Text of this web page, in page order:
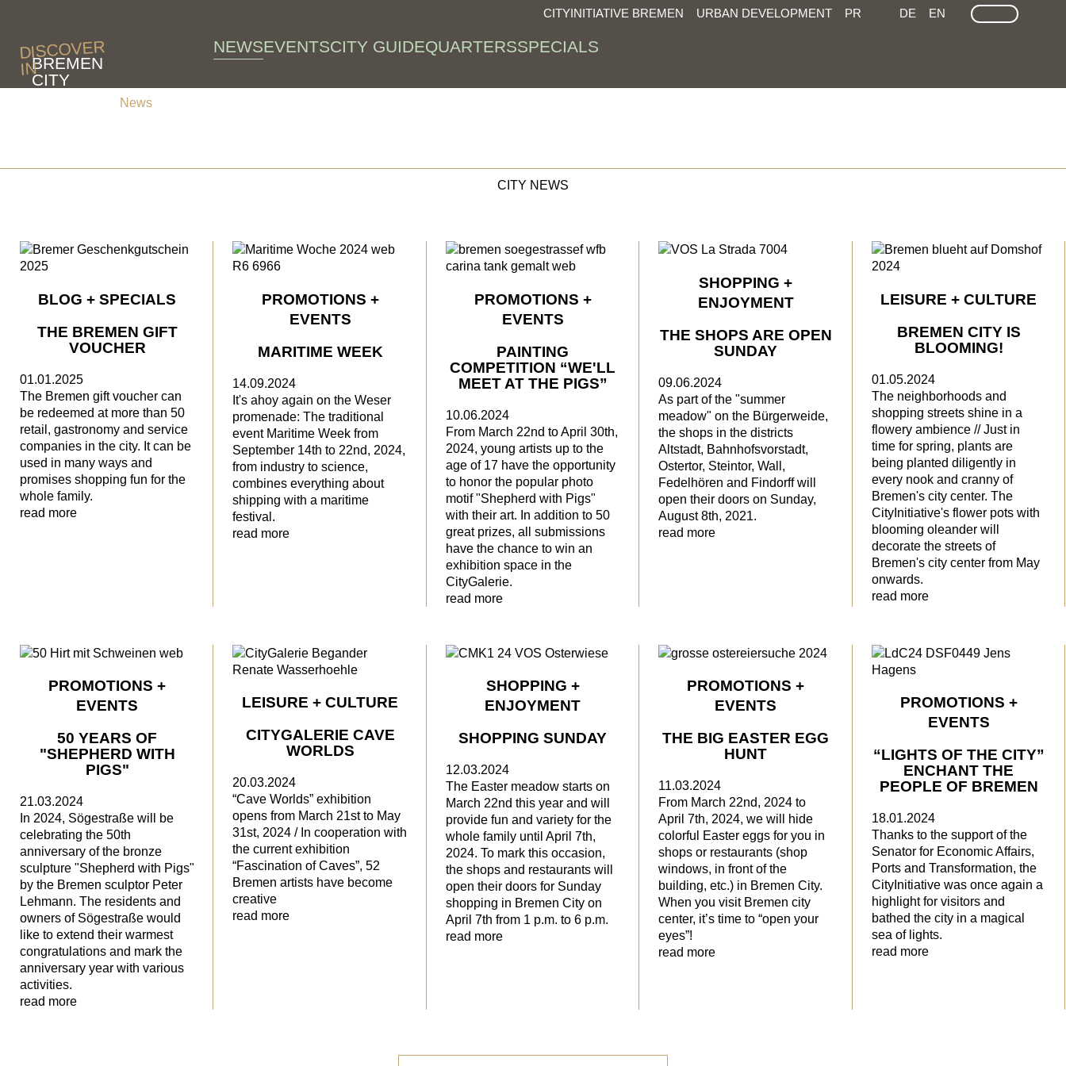
CITYINITIATIVE BREMEN URBAN DEVELOPMENT PR LEICHTE SPRACHE
GEÄRDEN SPRACHEN
DE EN SEARCH
DISCOVER
INBREMEN
CITY
NEWSEVENTSCITY GUIDEQUARTERSSPECIALS
News
CITY NEWS
BLOG + SPECIALS
THE BREMEN GIFT
VOUCHER
01.01.2025
The Bremen gift voucher can
be redeemed at more than 50
retail, gastronomy and service
companies in the city. It can be
used in many ways and
promises shopping fun for the
whole family.
read more
PROMOTIONS +
EVENTS
MARITIME WEEK
14.09.2024
It's ahoy again on the Weser
promenade: The traditional
event Maritime Week from
September 14th to 22nd, 2024,
from industry to science,
combines everything about
shipping with a maritime
festival.
read more
PROMOTIONS +
EVENTS
PAINTING
COMPETITION “WE'LL
MEET AT THE PIGS”
10.06.2024
From March 22nd to April 30th,
2024, young artists up to the
age of 17 have the opportunity
to honor the popular photo
motif "Shepherd with Pigs"
with their art. In addition to 50
great prizes, all submissions
have the chance to win an
exhibition space in the
CityGalerie.
read more
SHOPPING +
ENJOYMENT
THE SHOPS ARE OPEN
SUNDAY
09.06.2024
As part of the "summer
meadow" on the Bürgerweide,
the shops in the districts
Altstadt, Bahnhofsvorstadt,
Ostertor, Steintor, Wall,
Fedelhören and Findorff will
open their doors on Sunday,
August 8th, 2021.
read more
LEISURE + CULTURE
BREMEN CITY IS
BLOOMING!
01.05.2024
The neighborhoods and
shopping streets shine in a
flowery ambience // Just in
time for spring, plants are
being planted diligently in
every nook and cranny of
Bremen's city center. The
CityInitiative's flower pots with
blooming oleander will
decorate the streets of
Bremen's city center from May
onwards.
read more
PROMOTIONS +
EVENTS
50 YEARS OF
"SHEPHERD WITH
PIGS"
21.03.2024
In 2024, Sögestraße will be
celebrating the 50th
anniversary of the bronze
sculpture "Shepherd with Pigs"
by the Bremen sculptor Peter
Lehmann. The residents and
owners of Sögestraße would
like to extend their warmest
congratulations and mark the
anniversary year with various
activities.
read more
LEISURE + CULTURE
CITYGALERIE CAVE
WORLDS
20.03.2024
“Cave Worlds” exhibition
opens from March 21st to May
31st, 2024 / In cooperation with
the current exhibition
“Fascination of Caves”, 52
Bremen artists have become
creative
read more
SHOPPING +
ENJOYMENT
SHOPPING SUNDAY
12.03.2024
The Easter meadow starts on
March 22nd this year and will
provide fun and variety for the
whole family until April 7th,
2024. To mark this occasion,
the shops and restaurants will
open their doors for Sunday
shopping in Bremen City on
April 7th from 1 p.m. to 6 p.m.
read more
PROMOTIONS +
EVENTS
THE BIG EASTER EGG
HUNT
11.03.2024
From March 22nd, 2024 to
April 7th, 2024, we will hide
colorful Easter eggs for you in
shops or restaurants (shop
windows, in front of the
building, etc.) in Bremen City.
When you visit Bremen city
center, it’s time to “open your
eyes”!
read more
PROMOTIONS +
EVENTS
“LIGHTS OF THE CITY”
ENCHANT THE
PEOPLE OF BREMEN
18.01.2024
Thanks to the support of the
Senator for Economic Affairs,
Ports and Transformation, the
CityInitiative was once again a
highlight for visitors and
bathed the city in a magical
sea of lights.
read more